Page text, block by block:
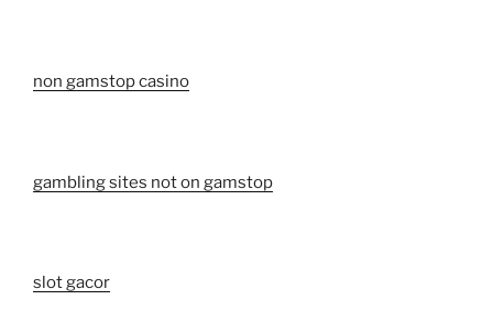
non gamstop casino
gambling sites not on gamstop
slot gacor